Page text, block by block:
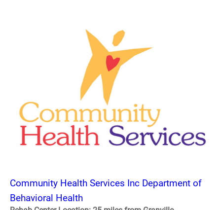
Community Health Services Inc Department of
Behavioral Health